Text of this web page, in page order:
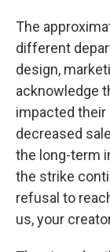
The
different
design,
acknowledge
impacted their
decreased
the long-term
the strike
refusal to
us, your